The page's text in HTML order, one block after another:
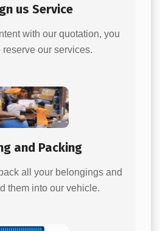
us Service
with our quotation, you
reserve our services.
and Packing
all your belongings and
them into our vehicle.